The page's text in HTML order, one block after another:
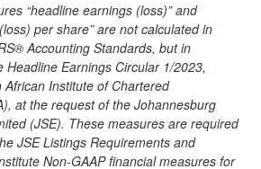
“headline earnings (loss)” and
per share” are not calculated in
Accounting Standards, but in
Headline Earnings Circular 1/2023,
African Institute of Chartered
at the request of the Johannesburg
(JSE). These measures are required
JSE Listings Requirements and
Non-GAAP financial measures for